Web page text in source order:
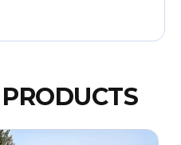
PRODUCTS